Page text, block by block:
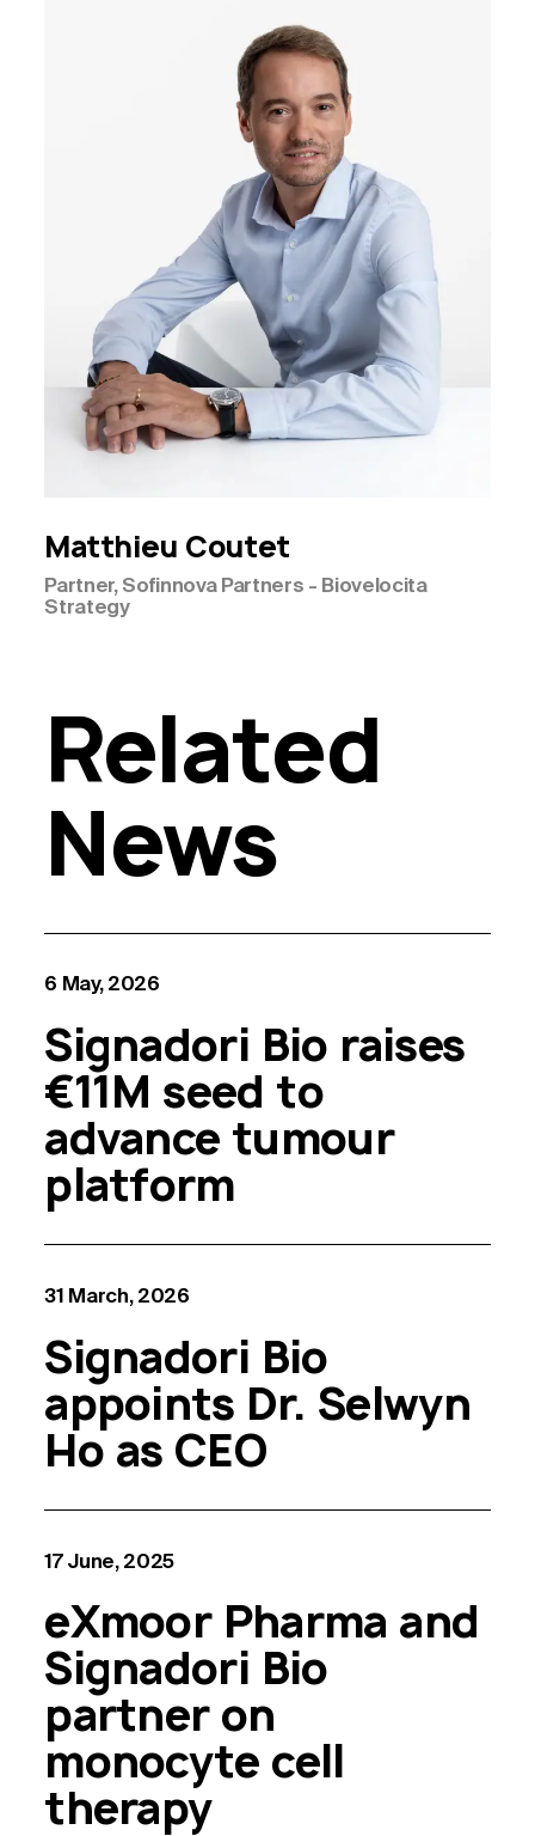
Matthieu Coutet
Partner, Sofinnova Partners - Biovelocita
Strategy
Related
News
6 May, 2026
Signadori Bio raises
€11M seed to
advance tumour
platform
31 March, 2026
Signadori Bio
appoints Dr. Selwyn
Ho as CEO
17 June, 2025
eXmoor Pharma and
Signadori Bio
partner on
monocyte cell
therapy